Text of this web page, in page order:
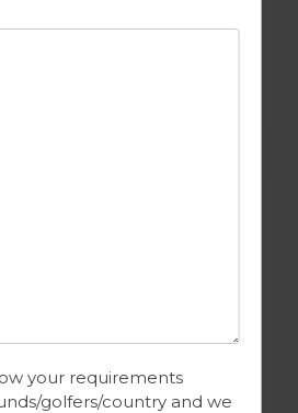
your requirements
golfers/country and we